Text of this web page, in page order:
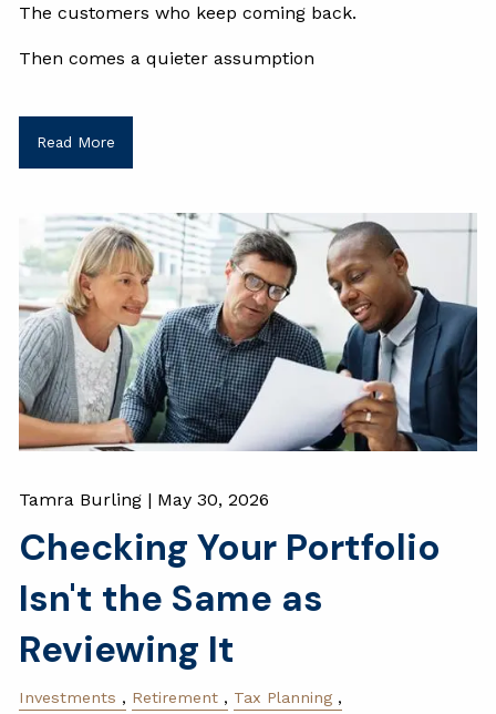
The customers who keep coming back.
Then comes a quieter assumption
Read More
Tamra Burling | May 30, 2026
Checking Your Portfolio
Isn't the Same as
Reviewing It
Investments Retirement
Tax Planning